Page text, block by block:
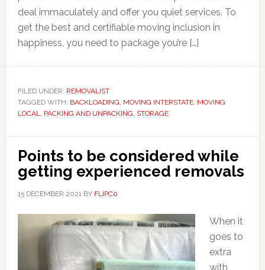
deal immaculately and offer you quiet services. To
get the best and certifiable moving inclusion in
happiness, you need to package you’re […]
FILED UNDER: REMOVALIST
TAGGED WITH: BACKLOADING, MOVING INTERSTATE, MOVING
LOCAL, PACKING AND UNPACKING, STORAGE
Points to be considered while
getting experienced removals
15 DECEMBER 2021BY FLIPC0
When it
goes to
extra
with